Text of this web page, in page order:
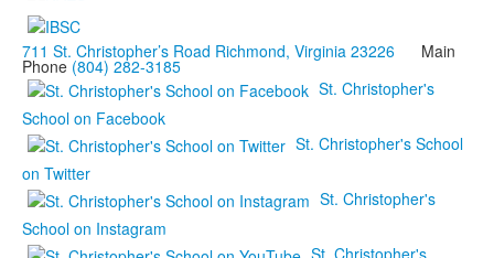
711 St. Christopher’s Road Richmond, Virginia 23226 Main
Phone (804) 282-3185
St. Christopher's
School on Facebook
St. Christopher's School
on Twitter
St. Christopher's
School on Instagram
St. Christopher's